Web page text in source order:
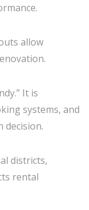
allow
It is
systems, and
decision.
districts,
rental